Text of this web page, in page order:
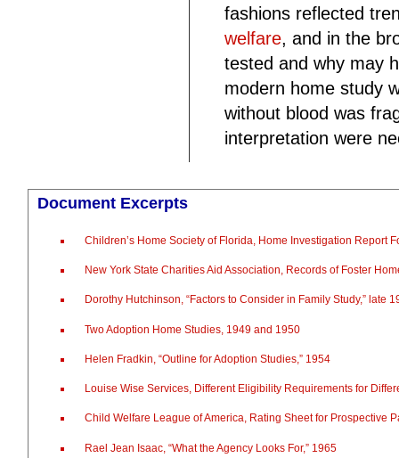
fashions reflected
welfare, and in the
tested and why may
modern home study
without blood was
interpretation were
Document Excerpts
Children’s Home Society of Florida, Home Investigation Report
New York State Charities Aid Association, Records of Foster
Dorothy Hutchinson, “Factors to Consider in Family Study,” late
Two Adoption Home Studies, 1949 and 1950
Helen Fradkin, “Outline for Adoption Studies,” 1954
Louise Wise Services, Different Eligibility Requirements for
Child Welfare League of America, Rating Sheet for Prospective
Rael Jean Isaac, “What the Agency Looks For,” 1965